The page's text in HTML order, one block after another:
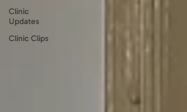
Clinic
Updates
Clinic Clips